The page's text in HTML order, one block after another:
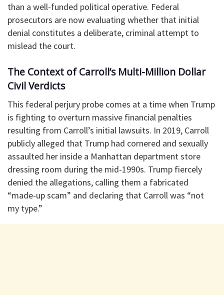
than a well-funded political operative. Federal
prosecutors are now evaluating whether that initial
denial constitutes a deliberate, criminal attempt to
mislead the court.
The Context of Carroll’s Multi-Million Dollar
Civil Verdicts
​This federal perjury probe comes at a time when Trump
is fighting to overturn massive financial penalties
resulting from Carroll’s initial lawsuits. In 2019, Carroll
publicly alleged that Trump had cornered and sexually
assaulted her inside a Manhattan department store
dressing room during the mid-1990s. Trump fiercely
denied the allegations, calling them a fabricated
“made-up scam” and declaring that Carroll was “not
my type.”